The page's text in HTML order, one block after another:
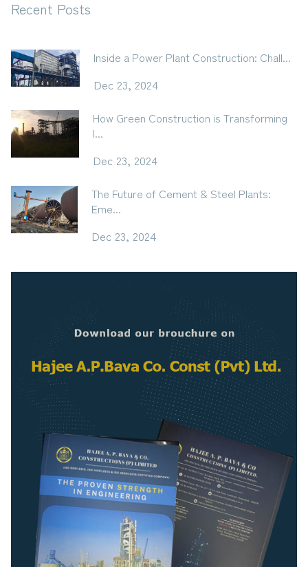
Recent Posts
Inside a Power Plant Construction: Chall...
Dec 23, 2024
How Green Construction is Transforming
I...
Dec 23, 2024
The Future of Cement & Steel Plants:
Eme...
Dec 23, 2024